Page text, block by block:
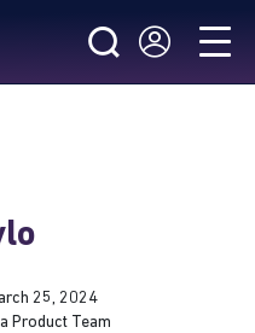
25, 2024
Product Team